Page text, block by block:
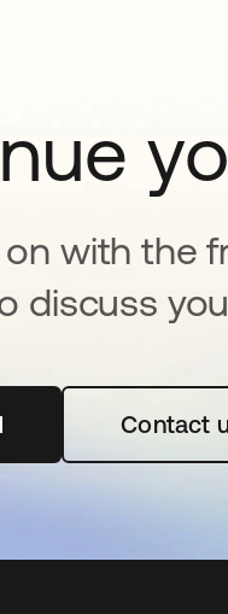
with the
discuss
in a new tabContact